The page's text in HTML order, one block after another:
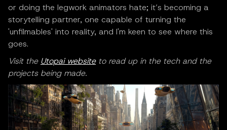
or doing the legwork animators hate; it’s becoming a
storytelling partner, one capable of turning the
'unfilmables' into reality, and I'm keen to see where this
goes.
Visit the Utopai websiteto read up in the tech and the
projects being made.